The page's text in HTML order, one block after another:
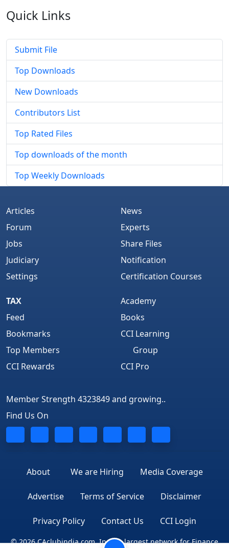
Quick Links
Submit File
Top Downloads
New Downloads
Contributors List
Top Rated Files
Top downloads of the month
Top Weekly Downloads
Articles
Forum
Jobs
Judiciary
Settings
News
Experts
Share Files
Notification
Certification Courses
TAX
Feed
Bookmarks
Top Members
CCI Rewards
Academy
Books
CCI Learning
Group
CCI Pro
Member Strength 4323849 and growing..
Find Us On
About We are Hiring Media Coverage
Advertise Terms of Service Disclaimer
Privacy Policy Contact Us CCI Login
© 2026 CAclubindia.com. India's largest network for Finance